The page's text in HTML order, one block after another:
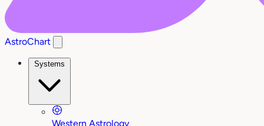
AstroChart
Systems
Western Astrology